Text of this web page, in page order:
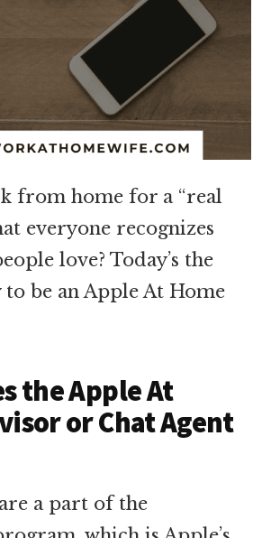
from home for a “real
everyone recognizes
love? Today’s the
be an Apple At Home
the Apple At
or Chat Agent
a part of the